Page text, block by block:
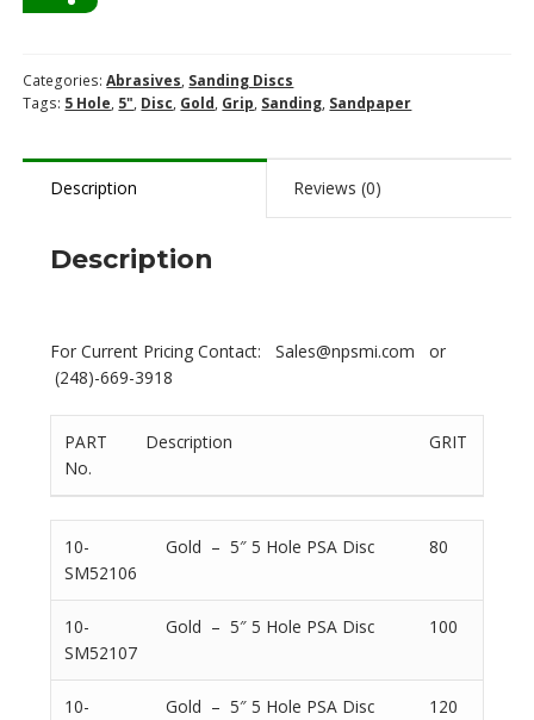
Categories:Abrasives, Sanding Discs
Tags: 5 Hole, 5", Disc, Gold, Grip, Sanding, Sandpaper
Description Reviews (0)
Description
For Current Pricing Contact: Sales@npsmi.com or
(248)-669-3918
PART
No.
Description GRIT
10-
SM52106
Gold – 5″ 5 Hole PSA Disc 80
10-
SM52107
Gold – 5″ 5 Hole PSA Disc 100
10-
Gold – 5″ 5 Hole PSA Disc 120